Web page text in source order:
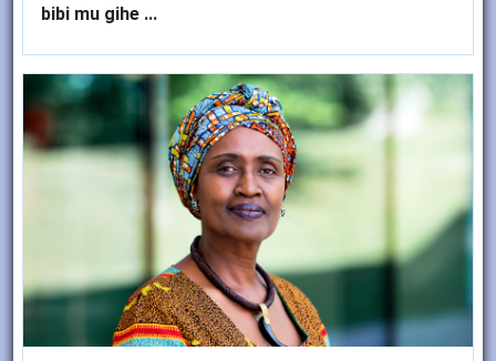
bibi mu gihe ...